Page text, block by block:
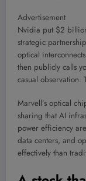
Advertisement
Nvidia put $2
strategic
optical
then publicly calls
casual observation.
Marvell’s optical
sharing that AI
power efficiency
data centers, and
effectively than